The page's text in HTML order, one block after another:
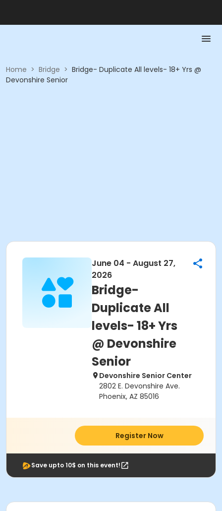
Home > Bridge > Bridge- Duplicate All levels- 18+ Yrs @
Devonshire Senior
June 04 - August 27,
2026
Bridge-
Duplicate All
levels- 18+ Yrs
@ Devonshire
Senior
Devonshire Senior Center
2802 E. Devonshire Ave.
Phoenix, AZ 85016
Register Now
Save upto 10$ on this event!